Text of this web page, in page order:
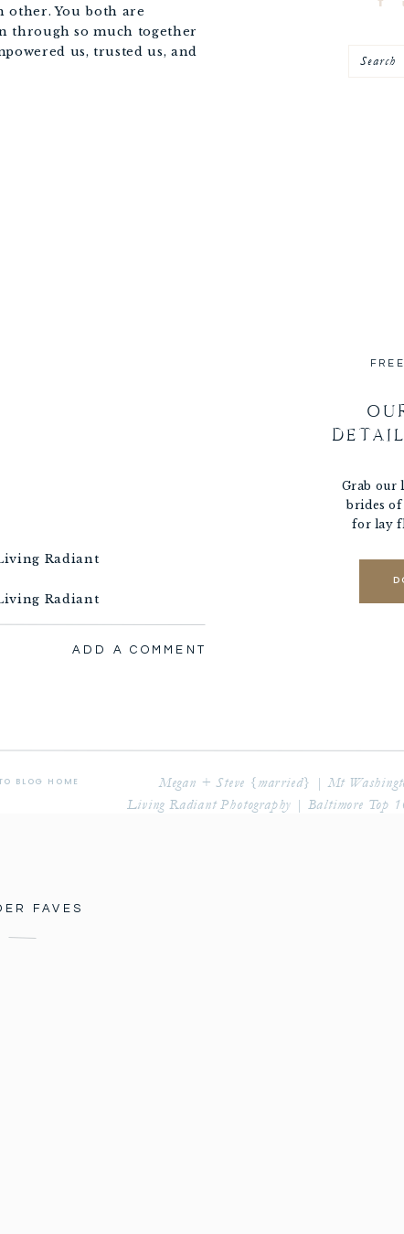
Search
Grab our
brides of
for lay
other. You both are
through so much together
us, trusted us, and
ADD A COMMENT
Megan + Steve {married} | Mt
Living Radiant Photography | Baltimore Top
BLOG HOME
FAVES